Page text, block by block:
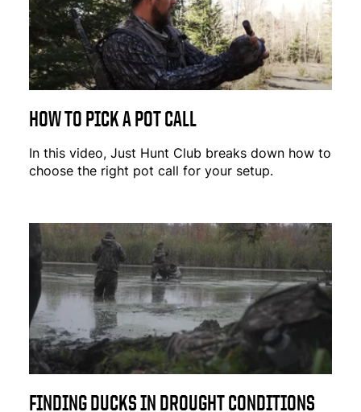
HOW TO PICK A POT CALL
In this video, Just Hunt Club breaks down how to
choose the right pot call for your setup.
FINDING DUCKS IN DROUGHT CONDITIONS